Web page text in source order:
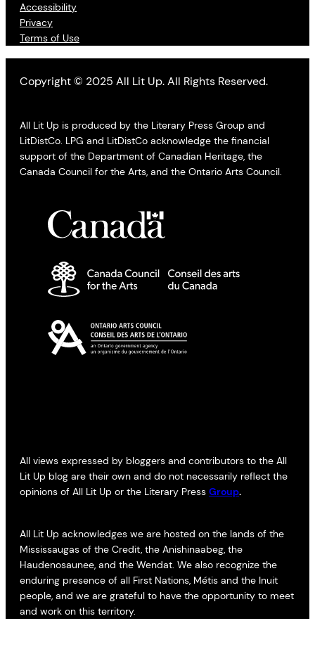
Accessibility
Privacy
Terms of Use
Copyright © 2025 All Lit Up. All Rights Reserved.
All Lit Up is produced by the Literary Press Group and
LitDistCo. LPG and LitDistCo acknowledge the financial
support of the Department of Canadian Heritage, the
Canada Council for the Arts, and the Ontario Arts Council.
All views expressed by bloggers and contributors to the All
Lit Up blog are their own and do not necessarily reflect the
opinions of All Lit Up or the Literary Press Group.
All Lit Up acknowledges we are hosted on the lands of the
Mississaugas of the Credit, the Anishinaabeg, the
Haudenosaunee, and the Wendat. We also recognize the
enduring presence of all First Nations, Métis and the Inuit
people, and we are grateful to have the opportunity to meet
and work on this territory.